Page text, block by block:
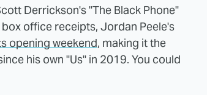
Derrickson's "The Black Phone"
office receipts, Jordan Peele's
opening weekend, making it the
his own "Us" in 2019. You could